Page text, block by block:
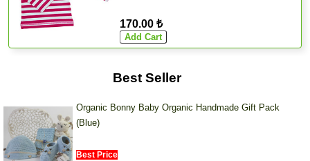
170.00 ₺
Best Seller
Organic Bonny Baby Organic Handmade Gift Pack
(Blue)
Best Price